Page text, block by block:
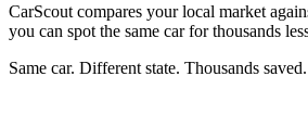
CarScout compares your local market
you can spot the same car for thousands
Same car. Different state. Thousands saved.